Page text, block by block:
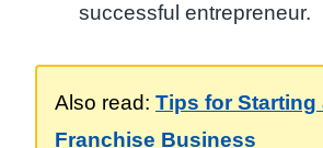
successful entrepreneur.
Also read: Tips for Starting
Franchise Business